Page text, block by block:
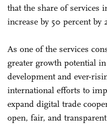
that the share of services
increase by 50 percent by
As one of the services
greater growth potential
development and ever-
international efforts to
expand digital trade
open, fair, and